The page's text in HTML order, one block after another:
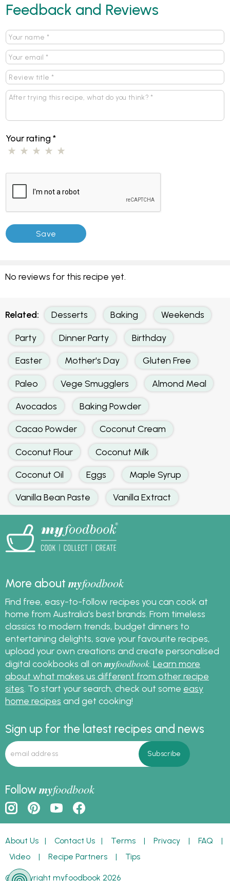
Feedback and Reviews
Your rating*
No reviews for this recipe yet.
Related: Desserts Baking Weekends
Party Dinner Party Birthday
Easter Mother's Day Gluten Free
Paleo Vege Smugglers Almond Meal
Avocados Baking Powder
Cacao Powder Coconut Cream
Coconut Flour Coconut Milk
Coconut Oil Eggs Maple Syrup
Vanilla Bean Paste Vanilla Extract
More aboutmyfoodbook
Find free, easy-to-follow recipes you can cook at
home from Australia's best brands. From timeless
classics to modern trends, budget dinners to
entertaining delights, save your favourite recipes,
upload your own creations and create personalised
digital cookbooks all on myfoodbook Learn more
about what makes us different from other recipe
sites . To start your search, check out some easy
home recipes and get cooking!
Sign up for the latest recipes and news
Followmyfoodbook
About Us | Contact Us | Terms | Privacy | FAQ |
Video | Recipe Partners | Tips
© Copyright myfoodbook 2026